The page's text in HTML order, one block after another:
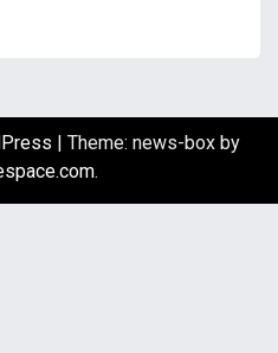
Theme: news-box by
.